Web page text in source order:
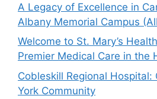
A Legacy of Excellence in
Albany Memorial Campus
Welcome to St. Mary’s
Premier Medical Care in the
Cobleskill Regional Hospital:
York Community